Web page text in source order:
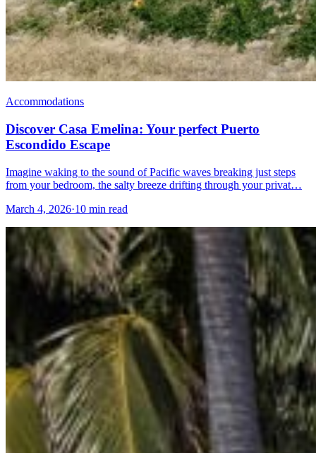
Accommodations
Discover Casa Emelina: Your perfect Puerto
Escondido Escape
Imagine waking to the sound of Pacific waves breaking just steps
from your bedroom, the salty breeze drifting through your privat…
March 4, 2026·10 min read